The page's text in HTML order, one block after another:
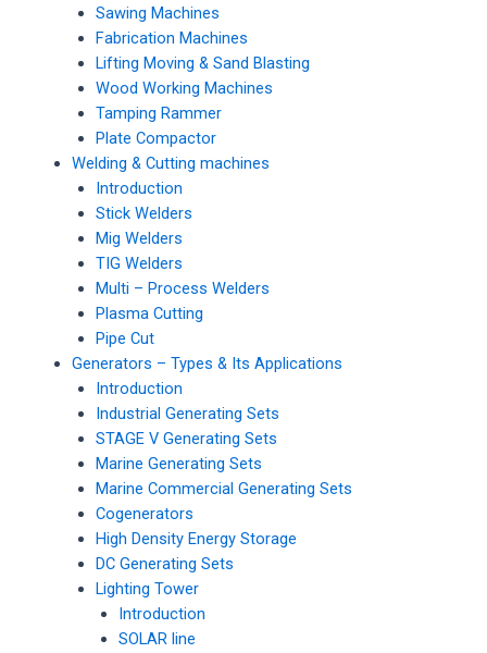
Sawing Machines
Fabrication Machines
Lifting Moving & Sand Blasting
Wood Working Machines
Tamping Rammer
Plate Compactor
Welding & Cutting machines
Introduction
Stick Welders
Mig Welders
TIG Welders
Multi – Process Welders
Plasma Cutting
Pipe Cut
Generators – Types & Its Applications
Introduction
Industrial Generating Sets
STAGE V Generating Sets
Marine Generating Sets
Marine Commercial Generating Sets
Cogenerators
High Density Energy Storage
DC Generating Sets
Lighting Tower
Introduction
SOLAR line